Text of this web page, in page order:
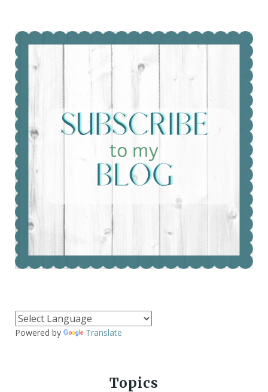
Powered by Translate
Topics